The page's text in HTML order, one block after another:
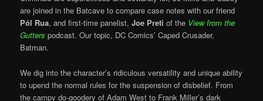
are joined in the Batcave to compare case notes with our friend
Pól Rua, and first-time panelist,Joe Preti of the View from the
Gutters podcast. Our topic, DC Comics’ Caped Crusader,
Batman.
We dig into the character’s ridiculous versatility and unique ability
to upend the normal rules for the suspension of disbelief. From
the campy do-goodery of Adam West to Frank Miller’s dark